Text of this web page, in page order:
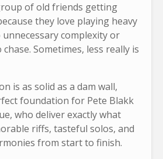
of old friends getting
they love playing heavy
unnecessary complexity or
Sometimes, less really is
is as solid as a dam wall,
foundation for Pete Blakk
who deliver exactly what
riffs, tasteful solos, and
from start to finish.